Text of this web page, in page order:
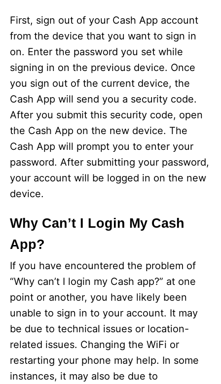
First, sign out of your Cash App account
from the device that you want to sign in
on. Enter the password you set while
signing in on the previous device. Once
you sign out of the current device, the
Cash App will send you a security code.
After you submit this security code, open
the Cash App on the new device. The
Cash App will prompt you to enter your
password. After submitting your password,
your account will be logged in on the new
device.
Why Can’t I Login My Cash
App?
If you have encountered the problem of
“Why can’t I login my Cash app?” at one
point or another, you have likely been
unable to sign in to your account. It may
be due to technical issues or location-
related issues. Changing the WiFi or
restarting your phone may help. In some
instances, it may also be due to